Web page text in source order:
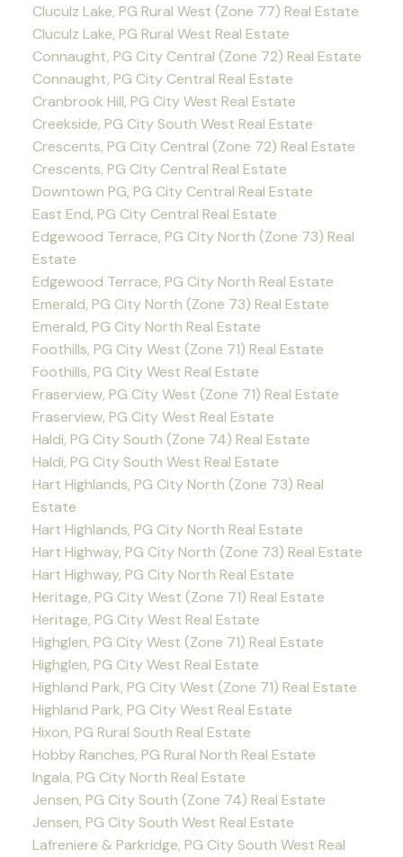
Cluculz Lake, PG Rural West (Zone 77) Real Estate
Cluculz Lake, PG Rural West Real Estate
Connaught, PG City Central (Zone 72) Real Estate
Connaught, PG City Central Real Estate
Cranbrook Hill, PG City West Real Estate
Creekside, PG City South West Real Estate
Crescents, PG City Central (Zone 72) Real Estate
Crescents, PG City Central Real Estate
Downtown PG, PG City Central Real Estate
East End, PG City Central Real Estate
Edgewood Terrace, PG City North (Zone 73) Real
Estate
Edgewood Terrace, PG City North Real Estate
Emerald, PG City North (Zone 73) Real Estate
Emerald, PG City North Real Estate
Foothills, PG City West (Zone 71) Real Estate
Foothills, PG City West Real Estate
Fraserview, PG City West (Zone 71) Real Estate
Fraserview, PG City West Real Estate
Haldi, PG City South (Zone 74) Real Estate
Haldi, PG City South West Real Estate
Hart Highlands, PG City North (Zone 73) Real
Estate
Hart Highlands, PG City North Real Estate
Hart Highway, PG City North (Zone 73) Real Estate
Hart Highway, PG City North Real Estate
Heritage, PG City West (Zone 71) Real Estate
Heritage, PG City West Real Estate
Highglen, PG City West (Zone 71) Real Estate
Highglen, PG City West Real Estate
Highland Park, PG City West (Zone 71) Real Estate
Highland Park, PG City West Real Estate
Hixon, PG Rural South Real Estate
Hobby Ranches, PG Rural North Real Estate
Ingala, PG City North Real Estate
Jensen, PG City South (Zone 74) Real Estate
Jensen, PG City South West Real Estate
Lafreniere & Parkridge, PG City South West Real